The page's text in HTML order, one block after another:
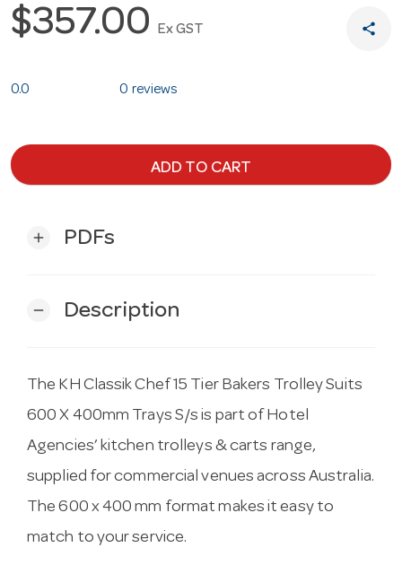
$357.00 Ex GST share
0.0 0 reviews
ADD TO CART
add PDFs
remove Description
The KH Classik Chef 15 Tier Bakers Trolley Suits
600 X 400mm Trays S/s is part of Hotel
Agencies’ kitchen trolleys & carts range,
supplied for commercial venues across Australia.
The 600 x 400 mm format makes it easy to
match to your service.